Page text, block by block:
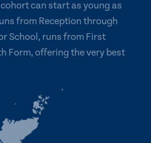
can start as young as
from Reception through
School, runs from First
Form, offering the very best